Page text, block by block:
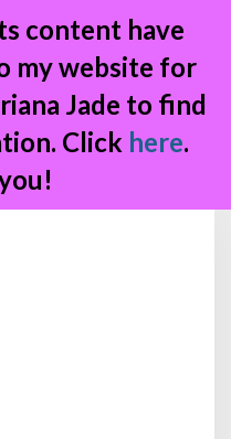
content have
my website for
Jade to find
Click here.